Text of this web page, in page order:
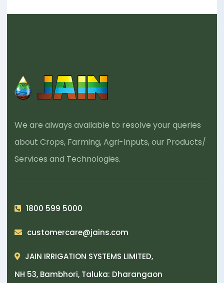
We are always available to resolve your queries
about Crops, Farming, Agri-Inputs, our Products/
Services and Technologies.
1800 599 5000
customercare@jains.com
JAIN IRRIGATION SYSTEMS LIMITED,
NH 53, Bambhori, Taluka: Dharangaon